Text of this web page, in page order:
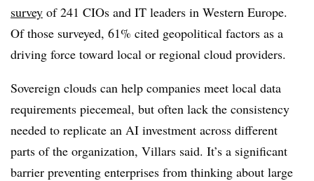
survey of241 CIOs and IT leaders in Western Europe.
Of those surveyed, 61% cited geopolitical factors as a
driving force toward local or regional cloud providers.
Sovereign clouds can help companies meet local data
requirements piecemeal, but often lack the consistency
needed to replicate an AI investment across different
parts of the organization, Villars said. It’s a significant
barrier preventing enterprises from thinking about large